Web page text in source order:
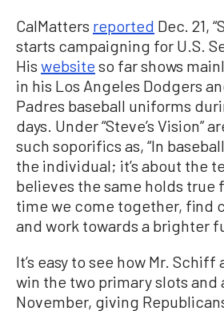
CalMatters reported Dec. 21,
starts campaigning for U.S.
His website so far shows
in his Los Angeles Dodgers
Padres baseball uniforms
days. Under “Steve’s Vision”
such soporifics as, “In
the individual; it’s about the
believes the same holds true
time we come together, find
and work towards a brighter
It’s easy to see how Mr. Schiff
win the two primary slots and
November, giving